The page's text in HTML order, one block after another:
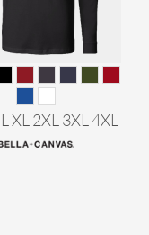
XL 2XL 3XL 4XL